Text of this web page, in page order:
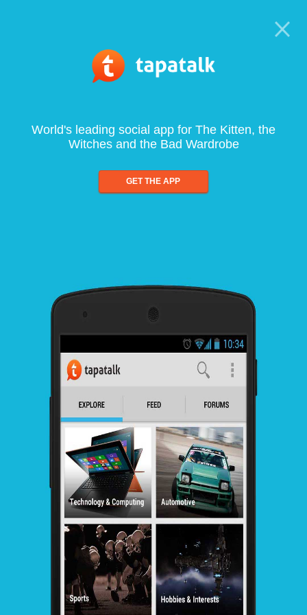
World's leading social app for The Kitten, the
Witches and the Bad Wardrobe
GET THE APP